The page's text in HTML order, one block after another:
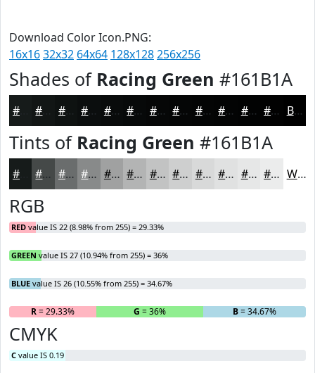
Download Color Icon.PNG:
16x1632x32 64x64 128x128256x256
Shades of Racing Green #161B1A
#0E1211 #0B0E0E #090B0B #070909 #060707 #050606 #040505 #030404 #020303 #020202 Black
Tints of Racing Green #161B1A
#454948 #6A6D6D #888A8A #A0A1A1 #B3B4B4 #C2C3C3 #CECFCF #D8D9D9 #E0E1E1 #E6E7E7 #EBECEC White
RGB
RED value IS 22 (8.98% from 255) = 29.33%
GREEN value IS 27 (10.94% from 255) = 36%
BLUE value IS 26 (10.55% from 255) = 34.67%
R= 29.33% G = 36% B= 34.67%
CMYK
C value IS 0.19